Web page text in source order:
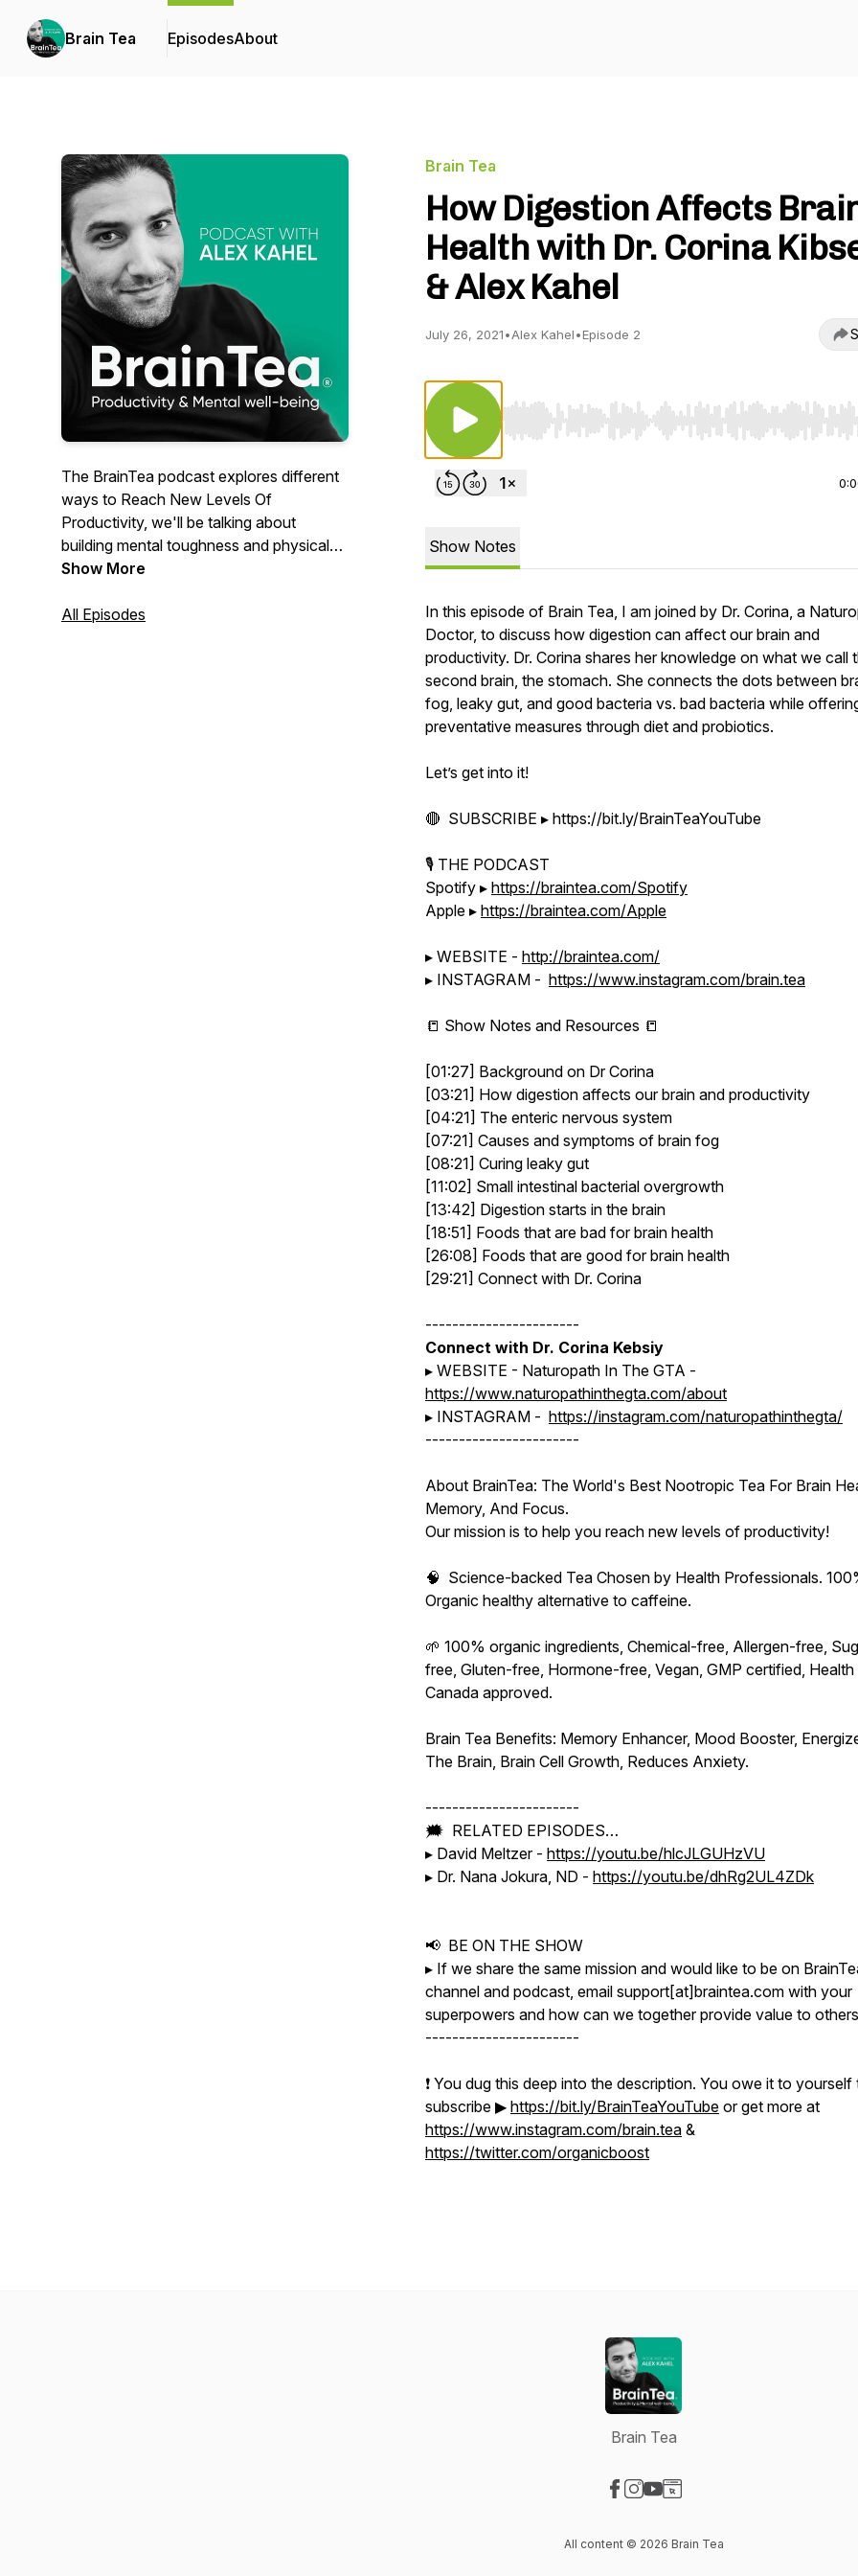
Brain Tea EpisodesAbout
The BrainTea podcast explores different
ways to Reach New Levels Of
Productivity, we'll be talking about
building mental toughness and physical
wellbeing. Hosted by Alex Kahel. Learn
. Spotify ▸ https://braintea.com/Spotify .
Show More
All Episodes
Brain Tea
How Digestion Affects
Health with Dr. Corina
& Alex Kahel
July 26, 2021•Alex Kahel•Episode 2
Use Left/Right to seek, Home/End to jump to start
Show Notes
In this episode of Brain Tea, I am joined by Dr. Corina, a
Doctor, to discuss how digestion can affect our brain and
productivity. Dr. Corina shares her knowledge on what we call
second brain, the stomach. She connects the dots between
fog, leaky gut, and good bacteria vs. bad bacteria while
preventative measures through diet and probiotics.
Let’s get into it!
🔴 SUBSCRIBE ▸ https://bit.ly/BrainTeaYouTube
🎙 THE PODCAST
Spotify ▸ https://braintea.com/Spotify
Apple ▸ https://braintea.com/Apple
▸ WEBSITE - http://braintea.com/
▸ INSTAGRAM - https://www.instagram.com/brain.tea
📒 Show Notes and Resources 📒
[01:27] Background on Dr Corina
[03:21] How digestion affects our brain and productivity
[04:21] The enteric nervous system
[07:21] Causes and symptoms of brain fog
[08:21] Curing leaky gut
[11:02] Small intestinal bacterial overgrowth
[13:42] Digestion starts in the brain
[18:51] Foods that are bad for brain health
[26:08] Foods that are good for brain health
[29:21] Connect with Dr. Corina
-----------------------
Connect with Dr. Corina Kebsiy
▸ WEBSITE - Naturopath In The GTA -
https://www.naturopathinthegta.com/about
▸ INSTAGRAM - https://instagram.com/naturopathinthegta/
-----------------------
About BrainTea: The World's Best Nootropic Tea For Brain
Memory, And Focus.
Our mission is to help you reach new levels of productivity!
🧠 Science-backed Tea Chosen by Health Professionals.
Organic healthy alternative to caffeine.
🌱 100% organic ingredients, Chemical-free, Allergen-free,
free, Gluten-free, Hormone-free, Vegan, GMP certified, Health
Canada approved.
Brain Tea Benefits: Memory Enhancer, Mood Booster,
The Brain, Brain Cell Growth, Reduces Anxiety.
-----------------------
🗯 RELATED EPISODES…
▸ David Meltzer - https://youtu.be/hlcJLGUHzVU
▸ Dr. Nana Jokura, ND - https://youtu.be/dhRg2UL4ZDk
📢 BE ON THE SHOW
▸ If we share the same mission and would like to be on
channel and podcast, email support[at]braintea.com with your
superpowers and how can we together provide value to
-----------------------
❗️ You dug this deep into the description. You owe it to yourself
subscribe ▶ https://bit.ly/BrainTeaYouTube or get more at
https://www.instagram.com/brain.tea &
https://twitter.com/organicboost
Brain Tea
All content © 2026 Brain Tea